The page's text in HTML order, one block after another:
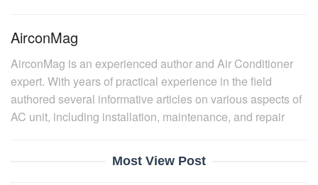
AirconMag
AirconMag is an experienced author and Air Conditioner
expert. With years of practical experience in the field
authored several informative articles on various aspects of
AC unit, including installation, maintenance, and repair
Most View Post